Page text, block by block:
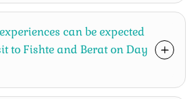
can be expected
to Fishte and Berat on Day